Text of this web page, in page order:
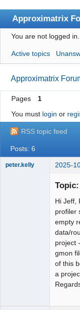
Approximatrix
Index
User list
Search
Register
Login
Approximatrix
You are not logged in.
Active topics
Approximatrix
Pages
1
You must login or
RSS topic feed
Posts: 6
peter.kelly 2025-
Hi Jeff,
profiler
empty
data/
project
gmon
of this
a